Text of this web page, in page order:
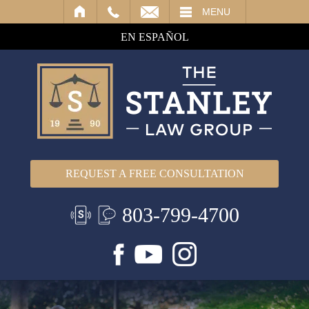
MENU
EN ESPAÑOL
REQUEST A FREE CONSULTATION
803-799-4700